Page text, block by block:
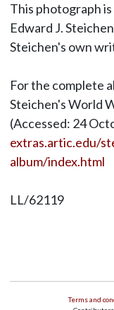
This photograph
Edward J.
Steichen's own
For the complete
Steichen's World
(Accessed: 24
extras.artic.edu/
album/index.html
LL/62119
Terms and